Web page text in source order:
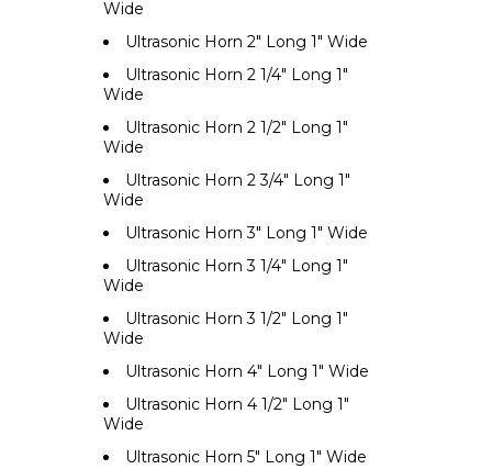
Wide
Ultrasonic Horn 2" Long 1" Wide
Ultrasonic Horn 2 1/4" Long 1"
Wide
Ultrasonic Horn 2 1/2" Long 1"
Wide
Ultrasonic Horn 2 3/4" Long 1"
Wide
Ultrasonic Horn 3" Long 1" Wide
Ultrasonic Horn 3 1/4" Long 1"
Wide
Ultrasonic Horn 3 1/2" Long 1"
Wide
Ultrasonic Horn 4" Long 1" Wide
Ultrasonic Horn 4 1/2" Long 1"
Wide
Ultrasonic Horn 5" Long 1" Wide